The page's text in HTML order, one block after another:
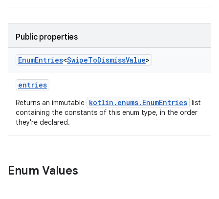
Public properties
EnumEntries<SwipeToDismissValue>
entries
Returns an immutable kotlin.enums.EnumEntries list
containing the constants of this enum type, in the order
they're declared.
Enum Values